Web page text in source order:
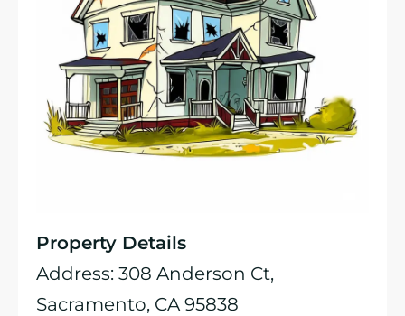
Property Details
Address: 308 Anderson Ct,
Sacramento, CA 95838